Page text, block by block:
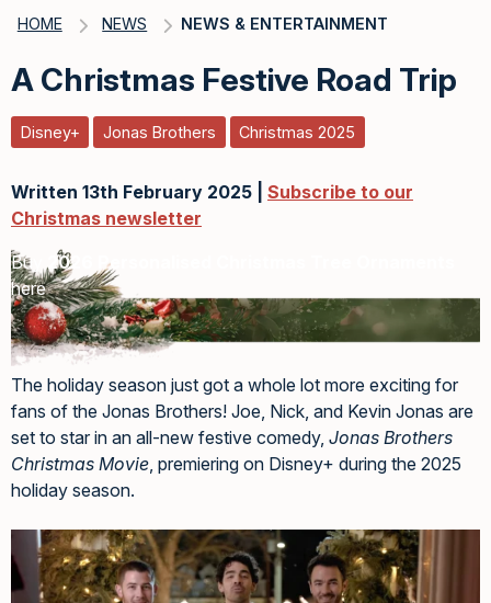
HOME NEWS NEWS & ENTERTAINMENT
A Christmas Festive Road Trip
Disney+ Jonas Brothers Christmas 2025
Written 13th February 2025 | Subscribe to our
Christmas newsletter
Buy2026 Personalised Christmas Tree Ornaments
here
The holiday season just got a whole lot more exciting for
fans of the Jonas Brothers! Joe, Nick, and Kevin Jonas are
set to star in an all-new festive comedy, Jonas Brothers
Christmas Movie, premiering on Disney+ during the 2025
holiday season.